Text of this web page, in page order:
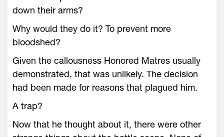
down their arms?
Why would they do it? To prevent more
bloodshed?
Given the callousness Honored Matres usually
demonstrated, that was unlikely. The decision
had been made for reasons that plagued him.
A trap?
Now that he thought about it, there were other